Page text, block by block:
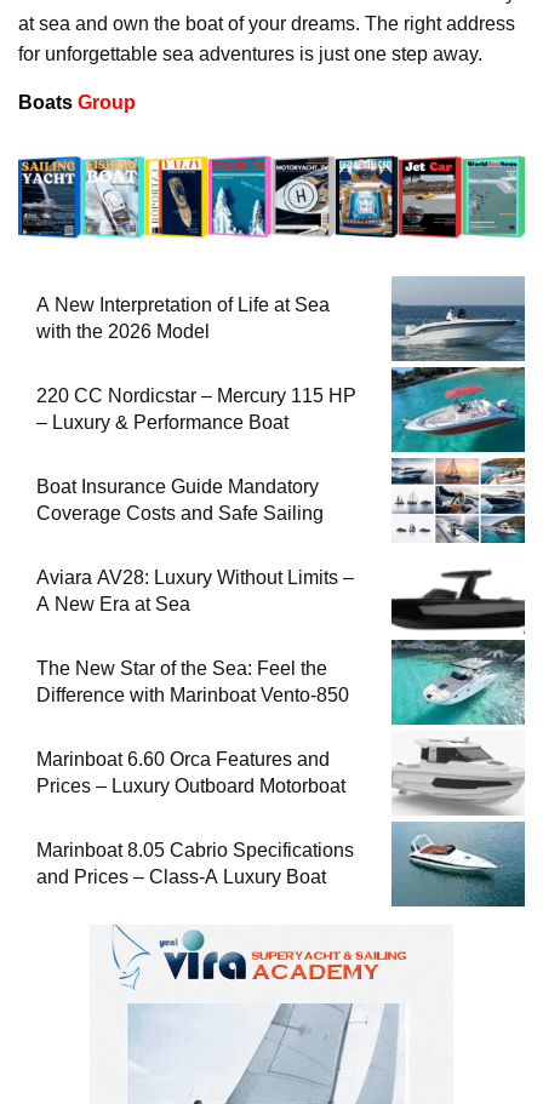
at sea and own the boat of your dreams. The right address
for unforgettable sea adventures is just one step away.
Boats Group
A New Interpretation of Life at Sea
with the 2026 Model
220 CC Nordicstar – Mercury 115 HP
– Luxury & Performance Boat
Boat Insurance Guide Mandatory
Coverage Costs and Safe Sailing
Aviara AV28: Luxury Without Limits –
A New Era at Sea
The New Star of the Sea: Feel the
Difference with Marinboat Vento-850
Marinboat 6.60 Orca Features and
Prices – Luxury Outboard Motorboat
Marinboat 8.05 Cabrio Specifications
and Prices – Class-A Luxury Boat